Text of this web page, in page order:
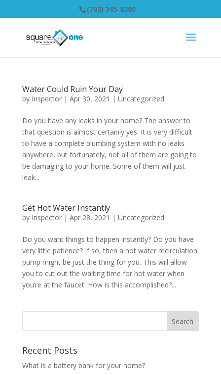
(703) 345-8380
Water Could Ruin Your Day
by Inspector| Apr 30, 2021 | Uncategorized
Do you have any leaks in your home? The answer to
that question is almost certainly yes. It is very difficult
to have a complete plumbing system with no leaks
anywhere, but fortunately, not all of them are going to
be damaging to your home. Some of them will just
leak...
Get Hot Water Instantly
by Inspector| Apr 28, 2021 | Uncategorized
Do you want things to happen instantly? Do you have
very little patience? If so, then a hot water recirculation
pump might be just the thing for you. This will allow
you to cut out the waiting time for hot water when
you’re at the faucet. How is this accomplished?...
Recent Posts
What is a battery bank for your home?